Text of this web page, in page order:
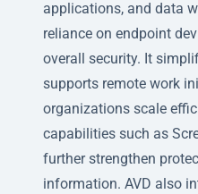
applications, and data
reliance on endpoint
overall security. It
supports remote work
organizations scale
capabilities such as
further strengthen
information. AVD also